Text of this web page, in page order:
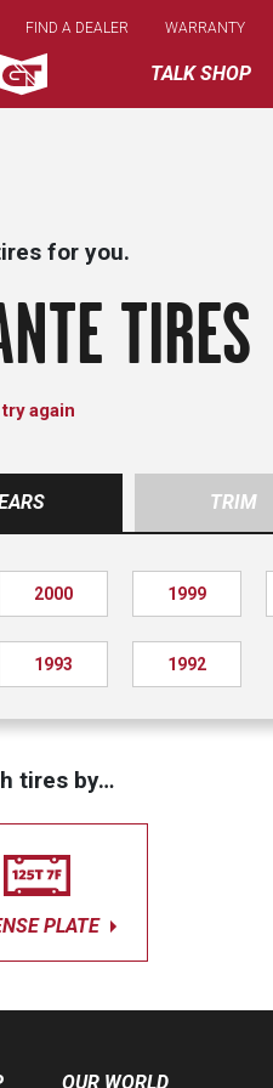
TALK SHOP
FIND A DEALER WARRANTY
for you.
TIRES
Let's try again
TRIM
2000 1999
1993 1992
tires by…
PLATE
OUR WORLD